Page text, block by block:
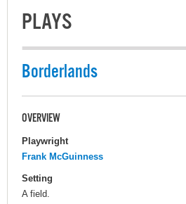
PLAYS
Borderlands
OVERVIEW
Playwright
Frank McGuinness
Setting
A field.